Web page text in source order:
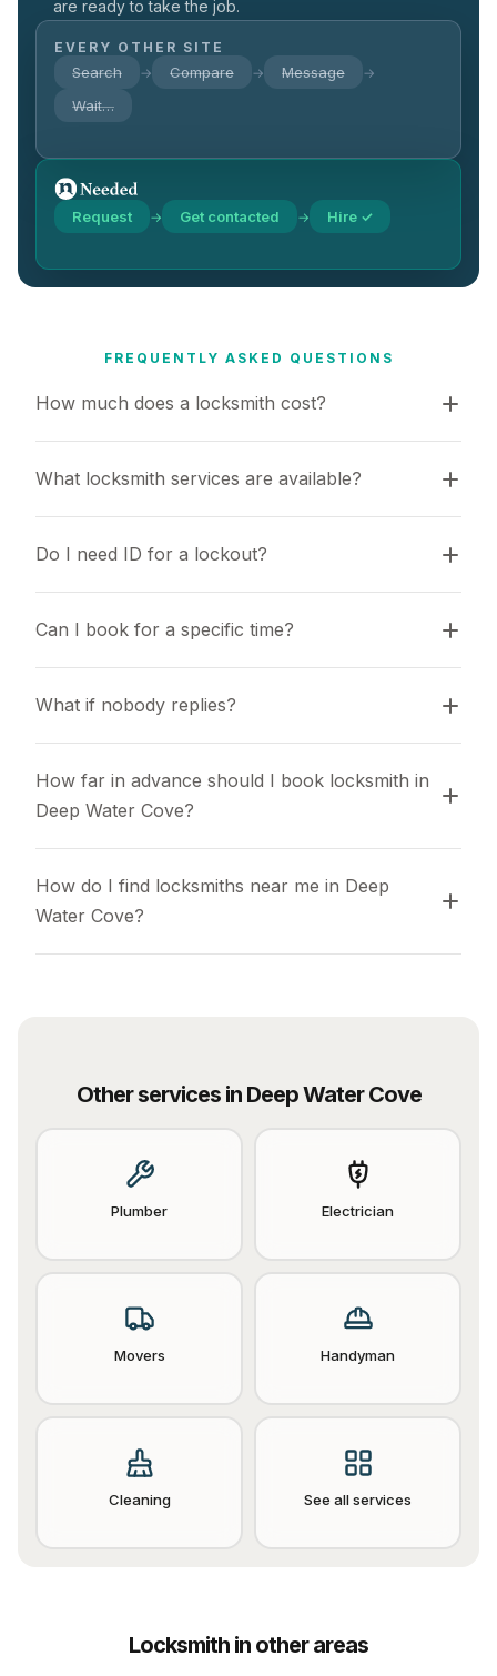
are ready to take the job.
EVERY OTHER SITE
Search → Compare → Message →
Wait…
Request → Get contacted → Hire ✓
FREQUENTLY ASKED QUESTIONS
How much does a locksmith cost?
What locksmith services are available?
Do I need ID for a lockout?
Can I book for a specific time?
What if nobody replies?
How far in advance should I book locksmith in
Deep Water Cove?
How do I find locksmiths near me in Deep
Water Cove?
Other services in Deep Water Cove
Plumber Electrician
Movers Handyman
Cleaning See all services
Locksmith in other areas